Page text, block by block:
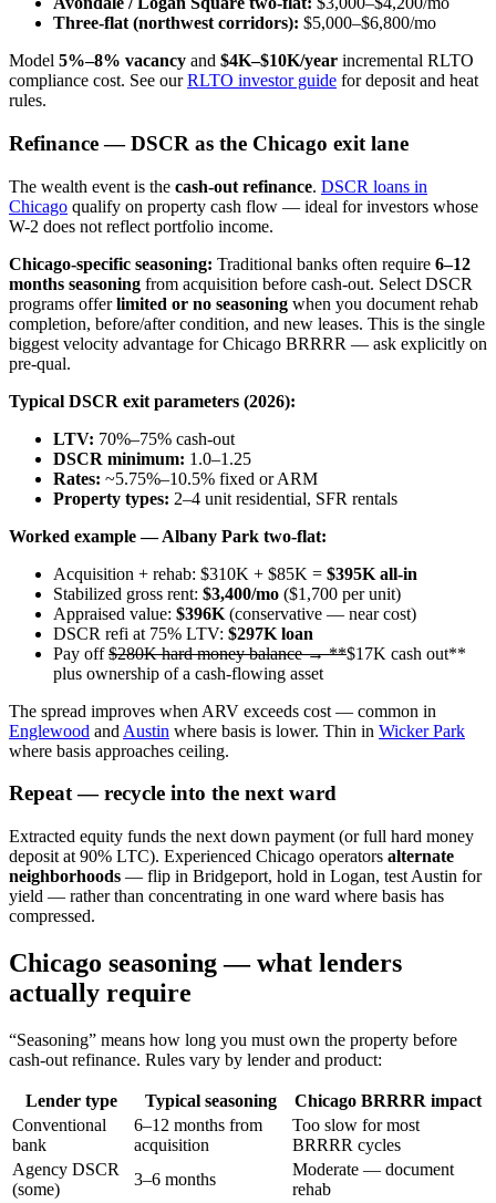
Three-flat (northwest corridors): $5,000–$6,800/mo
Model 5%–8% vacancy and $4K–$10K/year incremental RLTO
compliance cost. See ourRLTO investor guide for deposit and heat
rules.
Refinance — DSCR as the Chicago exit lane
The wealth event is the cash-out refinance. DSCR loans in
Chicago qualify on property cash flow — ideal for investors whose
W-2 does not reflect portfolio income.
Chicago-specific seasoning: Traditional banks often require 6–12
months seasoning from acquisition before cash-out. Select DSCR
programs offerlimited or no seasoning when you document rehab
completion, before/after condition, and new leases. This is the single
biggest velocity advantage for Chicago BRRRR — ask explicitly on
pre-qual.
Typical DSCR exit parameters (2026):
LTV: 70%–75% cash-out
DSCR minimum: 1.0–1.25
Rates: ~5.75%–10.5% fixed or ARM
Property types: 2–4 unit residential, SFR rentals
Worked example — Albany Park two-flat:
Acquisition + rehab: $310K + $85K = $395K all-in
Stabilized gross rent: $3,400/mo ($1,700 per unit)
Appraised value: $396K (conservative — near cost)
DSCR refi at 75% LTV: $297K loan
Pay off$280K hard money balance → **$17K cash out**
plus ownership of a cash-flowing asset
The spread improves when ARV exceeds cost — common in
Englewood and Austin where basis is lower. Thin in Wicker Park
where basis approaches ceiling.
Repeat — recycle into the next ward
Extracted equity funds the next down payment (or full hard money
deposit at 90% LTC). Experienced Chicago operators alternate
neighborhoods — flip in Bridgeport, hold in Logan, test Austin for
yield — rather than concentrating in one ward where basis has
compressed.
Chicago seasoning — what lenders
actually require
“Seasoning” means how long you must own the property before
cash-out refinance. Rules vary by lender and product:
Lender type Typical seasoning
Chicago BRRRR impact
Conventional
bank
6–12 months from
acquisition
Too slow for most
BRRRR cycles
Agency DSCR
(some)
3–6 months
Moderate — document
rehab